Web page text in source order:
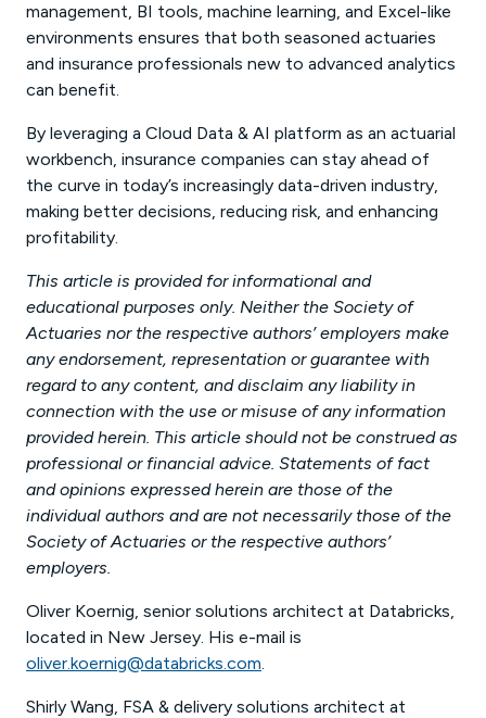
management, BI tools, machine learning, and Excel-like
environments ensures that both seasoned actuaries
and insurance professionals new to advanced analytics
can benefit.
By leveraging a Cloud Data & AI platform as an actuarial
workbench, insurance companies can stay ahead of
the curve in today’s increasingly data-driven industry,
making better decisions, reducing risk, and enhancing
profitability.
This article is provided for informational and
educational purposes only. Neither the Society of
Actuaries nor the respective authors’ employers make
any endorsement, representation or guarantee with
regard to any content, and disclaim any liability in
connection with the use or misuse of any information
provided herein. This article should not be construed as
professional or financial advice. Statements of fact
and opinions expressed herein are those of the
individual authors and are not necessarily those of the
Society of Actuaries or the respective authors’
employers.
Oliver Koernig, senior solutions architect at Databricks,
located in New Jersey. His e-mail is
oliver.koernig@databricks.com.
Shirly Wang, FSA & delivery solutions architect at